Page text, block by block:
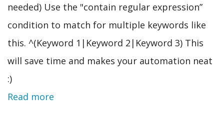
needed) Use the "contain regular expression”
condition to match for multiple keywords like
this. ^(Keyword 1|Keyword 2|Keyword 3) This
will save time and makes your automation neat
:)
Read more